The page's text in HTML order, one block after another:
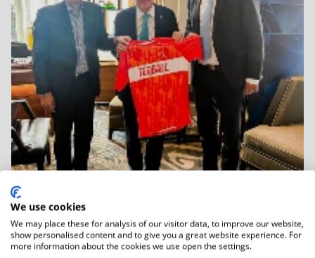
06.01.2026
IOC Honorary President Dr Thomas Bach
Held...
We use cookies
We may place these for analysis of our visitor data, to improve our website,
show personalised content and to give you a great website experience. For
more information about the cookies we use open the settings.